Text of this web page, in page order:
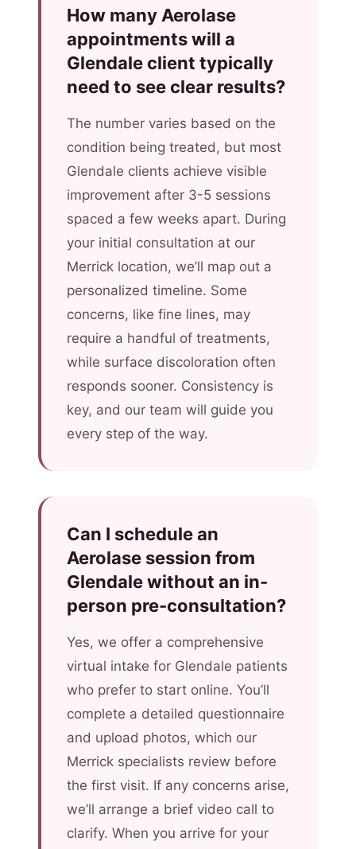
How many Aerolase
appointments will a
Glendale client typically
need to see clear results?
The number varies based on the
condition being treated, but most
Glendale clients achieve visible
improvement after 3-5 sessions
spaced a few weeks apart. During
your initial consultation at our
Merrick location, we’ll map out a
personalized timeline. Some
concerns, like fine lines, may
require a handful of treatments,
while surface discoloration often
responds sooner. Consistency is
key, and our team will guide you
every step of the way.
Can I schedule an
Aerolase session from
Glendale without an in-
person pre-consultation?
Yes, we offer a comprehensive
virtual intake for Glendale patients
who prefer to start online. You’ll
complete a detailed questionnaire
and upload photos, which our
Merrick specialists review before
the first visit. If any concerns arise,
we’ll arrange a brief video call to
clarify. When you arrive for your